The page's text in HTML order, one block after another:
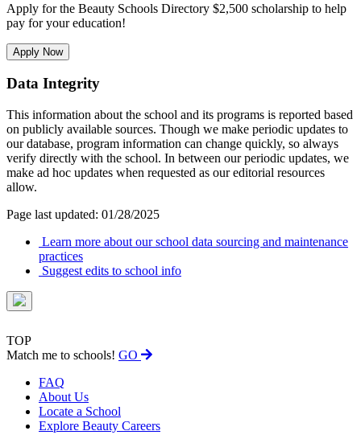
Apply for the Beauty Schools Directory $2,500 scholarship to help
pay for your education!
Apply Now
Data Integrity
This information about the school and its programs is reported based
on publicly available sources. Though we make periodic updates to
our database, program information can change quickly, so always
verify directly with the school. In between our periodic updates, we
make ad hoc updates when requested as our editorial resources
allow.
Page last updated: 01/28/2025
Learn more about our school data sourcing and maintenance
practices
Suggest edits to school info
TOP
Match me to schools! GO
FAQ
About Us
Locate a School
Explore Beauty Careers